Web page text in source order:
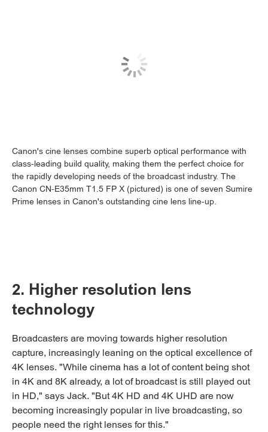
Canon's cine lenses combine superb optical performance with
class-leading build quality, making them the perfect choice for
the rapidly developing needs of the broadcast industry. The
Canon CN-E35mm T1.5 FP X (pictured) is one of seven Sumire
Prime lenses in Canon's outstanding cine lens line-up.
2. Higher resolution lens
technology
Broadcasters are moving towards higher resolution
capture, increasingly leaning on the optical excellence of
4K lenses. "While cinema has a lot of content being shot
in 4K and 8K already, a lot of broadcast is still played out
in HD," says Jack. "But 4K HD and 4K UHD are now
becoming increasingly popular in live broadcasting, so
people need the right lenses for this."